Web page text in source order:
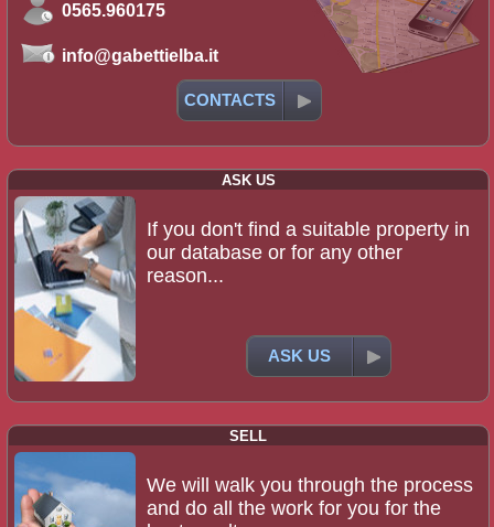
0565.960175
info@gabettielba.it
CONTACTS
ASK US
If you don't find a suitable property in
our database or for any other
reason...
ASK US
SELL
We will walk you through the process
and do all the work for you for the